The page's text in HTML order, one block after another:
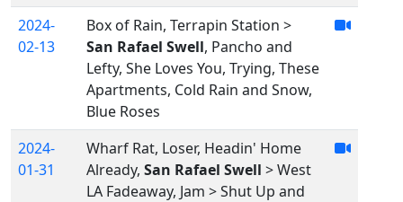
2024-
02-13
Box of Rain, Terrapin Station >
San Rafael Swell, Pancho and
Lefty, She Loves You, Trying, These
Apartments, Cold Rain and Snow,
Blue Roses
2024-
01-31
Wharf Rat, Loser, Headin' Home
Already, San Rafael Swell > West
LA Fadeaway, Jam > Shut Up and